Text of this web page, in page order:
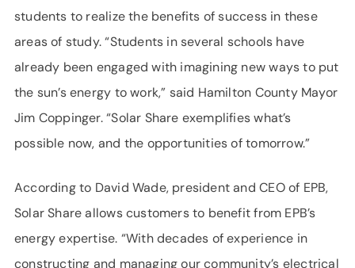
students to realize the benefits of success in these
areas of study. “Students in several schools have
already been engaged with imagining new ways to put
the sun’s energy to work,” said Hamilton County Mayor
Jim Coppinger. “Solar Share exemplifies what’s
possible now, and the opportunities of tomorrow.”
According to David Wade, president and CEO of EPB,
Solar Share allows customers to benefit from EPB’s
energy expertise. “With decades of experience in
constructing and managing our community’s electrical